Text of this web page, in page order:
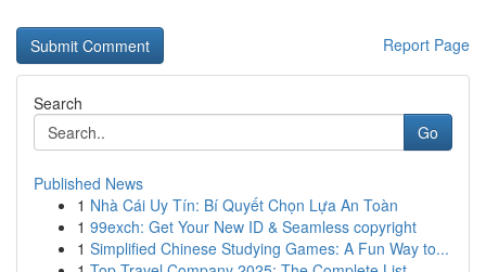
Report Page
Search
Go
Published News
1 Nhà Cái Uy Tín: Bí Quyết Chọn Lựa An Toàn
1 99exch: Get Your New ID & Seamless copyright
1 Simplified Chinese Studying Games: A Fun Way to...